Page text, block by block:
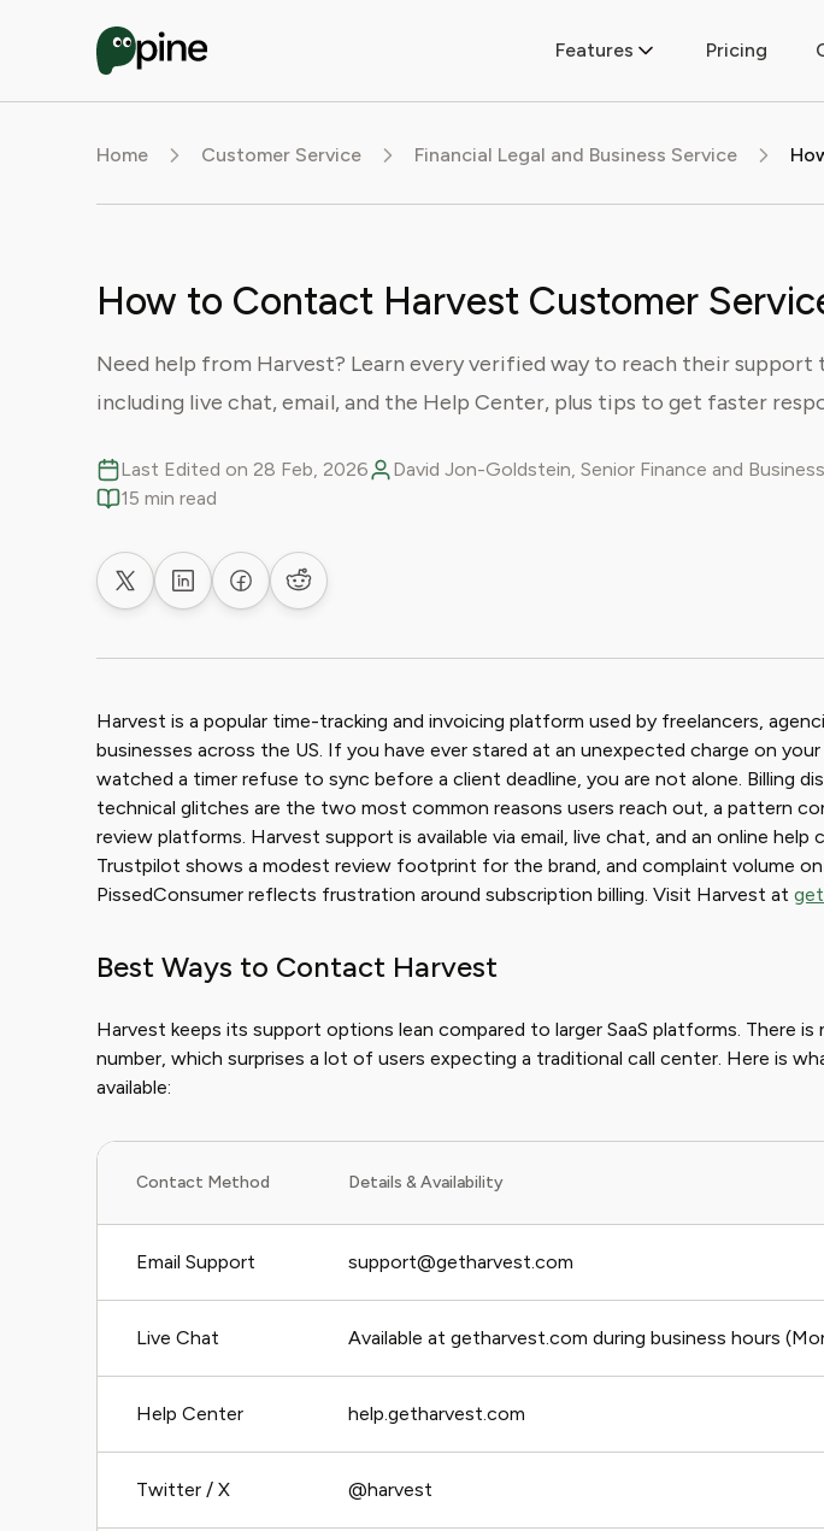
Features Pricing
Home Customer Service Financial Legal and Business Service
How to Contact Harvest Customer
Need help from Harvest? Learn every verified way to reach their support
including live chat, email, and the Help Center, plus tips to get faster
Last Edited on 28 Feb, 2026
David Jon-Goldstein, Senior Finance and
15 min read
Share on XShare on LinkedIn
Share on Facebook
Share on Reddit
Harvest is a popular time-tracking and invoicing platform used by freelancers,
businesses across the US. If you have ever stared at an unexpected charge on
watched a timer refuse to sync before a client deadline, you are not alone. Billing
technical glitches are the two most common reasons users reach out, a pattern
review platforms. Harvest support is available via email, live chat, and an online help
Trustpilot shows a modest review footprint for the brand, and complaint volume on
PissedConsumer reflects frustration around subscription billing. Visit Harvest at
Best Ways to Contact Harvest
Harvest keeps its support options lean compared to larger SaaS platforms. There is
number, which surprises a lot of users expecting a traditional call center. Here is
available:
Contact Method Details & Availability
Email Support support@getharvest.com
Live Chat Available at getharvest.com during business hours
Help Center help.getharvest.com
Twitter / X @harvest